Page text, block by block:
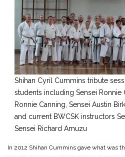
Shihan Cyril Cummins tribute
students including Sensei Ronnie
Ronnie Canning, Sensei Austin
and current BWCSK instructors
Sensei Richard Amuzu
In 2012 Shihan Cummins gave what was